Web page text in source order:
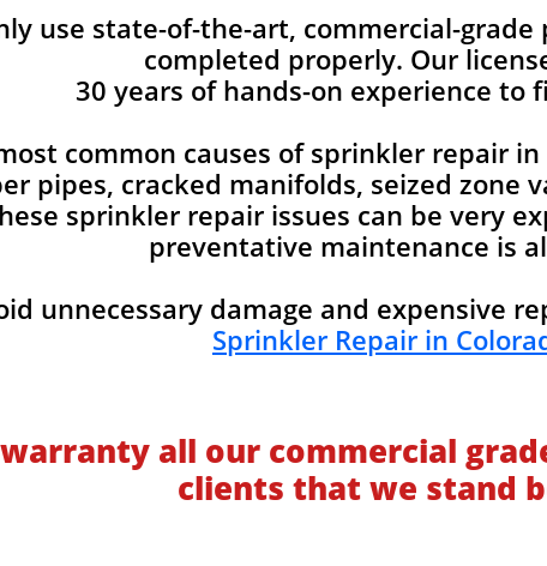
use state-of-the-art, commercial-
completed properly. Our
30 years of hands-on experience to
common causes of sprinkler repair
pipes, cracked manifolds, seized zone
sprinkler repair issues can be very
preventative maintenance is
unnecessary damage and expensive
Sprinkler Repair in
all our commercial
clients that we stand